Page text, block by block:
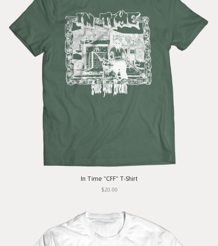
In Time "CFF" T-Shirt
$20.00